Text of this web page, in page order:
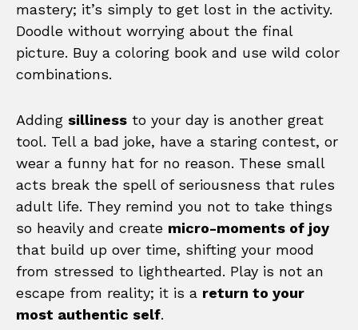
mastery; it’s simply to get lost in the activity.
Doodle without worrying about the final
picture. Buy a coloring book and use wild color
combinations.
Adding silliness to your day is another great
tool. Tell a bad joke, have a staring contest, or
wear a funny hat for no reason. These small
acts break the spell of seriousness that rules
adult life. They remind you not to take things
so heavily and create micro-moments of joy
that build up over time, shifting your mood
from stressed to lighthearted. Play is not an
escape from reality; it is a return to your
most authentic self.